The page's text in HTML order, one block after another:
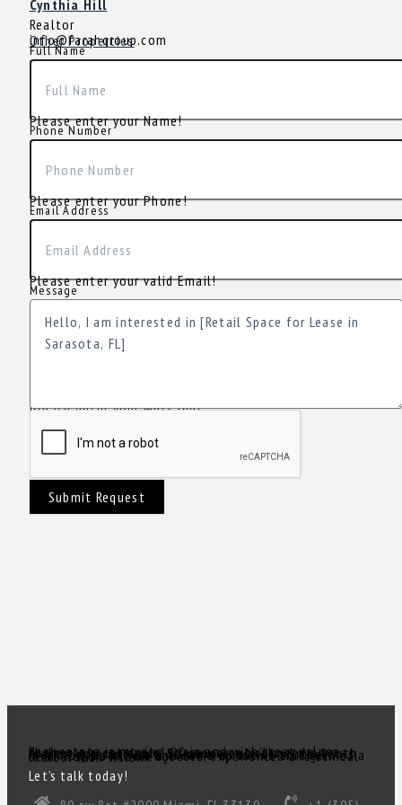
Cynthia Hill
Realtor
info@farahgroup.com
Other Properties
Full Name
Please enter your Name!
Phone Number
Please enter your Phone!
Email Address
Please enter your valid Email!
Message
Please enter your Message!
Submit Request
Real estate is moving again and with great values there are great deals! Of course, you’ll need a great realtor you can trust. Someone to act as your South Florida eyes and ears, to make sense of all the inventory out there and come up with a true gem of a deal! Need a knowledgeable, experienced and ethical realtor with vision?
Let’s talk today!